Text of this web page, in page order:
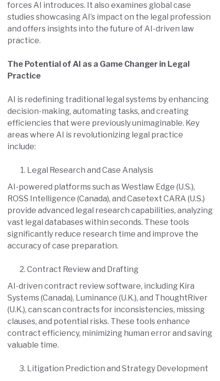
forces AI introduces. It also examines global case
studies showcasing AI’s impact on the legal profession
and offers insights into the future of AI-driven law
practice.
The Potential of AI as a Game Changer in Legal
Practice
AI is redefining traditional legal systems by enhancing
decision-making, automating tasks, and creating
efficiencies that were previously unimaginable. Key
areas where AI is revolutionizing legal practice
include:
Legal Research and Case Analysis
AI-powered platforms such as Westlaw Edge (U.S.),
ROSS Intelligence (Canada), and Casetext CARA (U.S.)
provide advanced legal research capabilities, analyzing
vast legal databases within seconds. These tools
significantly reduce research time and improve the
accuracy of case preparation.
Contract Review and Drafting
AI-driven contract review software, including Kira
Systems (Canada), Luminance (U.K.), and ThoughtRiver
(U.K.), can scan contracts for inconsistencies, missing
clauses, and potential risks. These tools enhance
contract efficiency, minimizing human error and saving
valuable time.
Litigation Prediction and Strategy Development